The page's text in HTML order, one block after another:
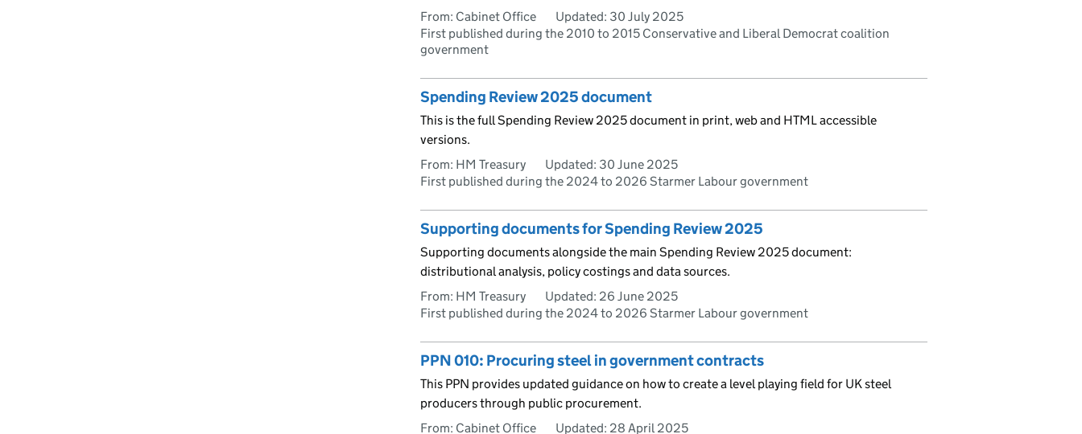
From: Cabinet Office
Updated: 30 July 2025
First published during the 2010 to 2015 Conservative and Liberal Democrat coalition
government
Spending Review 2025 document
This is the full Spending Review 2025 document in print, web and HTML accessible
versions.
From: HM Treasury
Updated: 30 June 2025
First published during the 2024 to 2026 Starmer Labour government
Supporting documents for Spending Review 2025
Supporting documents alongside the main Spending Review 2025 document:
distributional analysis, policy costings and data sources.
From: HM Treasury
Updated: 26 June 2025
First published during the 2024 to 2026 Starmer Labour government
PPN 010: Procuring steel in government contracts
This PPN provides updated guidance on how to create a level playing field for UK steel
producers through public procurement.
From: Cabinet Office
Updated: 28 April 2025